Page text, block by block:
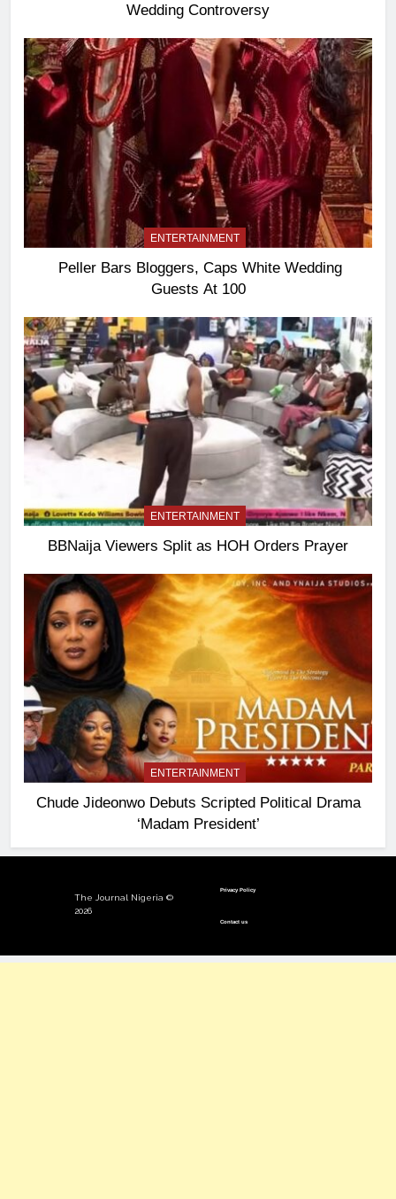
Wedding Controversy
ENTERTAINMENT
Peller Bars Bloggers, Caps White Wedding
Guests At 100
ENTERTAINMENT
BBNaija Viewers Split as HOH Orders Prayer
ENTERTAINMENT
Chude Jideonwo Debuts Scripted Political Drama
‘Madam President’
The Journal Nigeria ©
2026
Privacy Policy
Contact us